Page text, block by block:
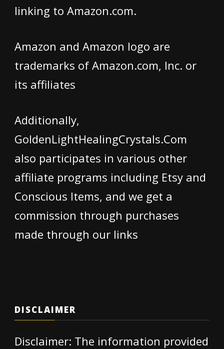
linking to Amazon.com.
Amazon and Amazon logo are
trademarks of Amazon.com, Inc. or
its affiliates
Additionally,
GoldenLightHealingCrystals.Com
also participates in various other
affiliate programs including Etsy and
Conscious Items, and we get a
commission through purchases
made through our links
DISCLAIMER
Disclaimer: The information provided